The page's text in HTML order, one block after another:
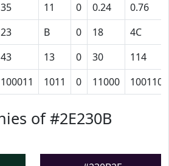
35 11 0 0.24
0.76
23 B 0 18
4C
43 13 0 30
114
100011 1011 0 11000 1001100
of #2E230B